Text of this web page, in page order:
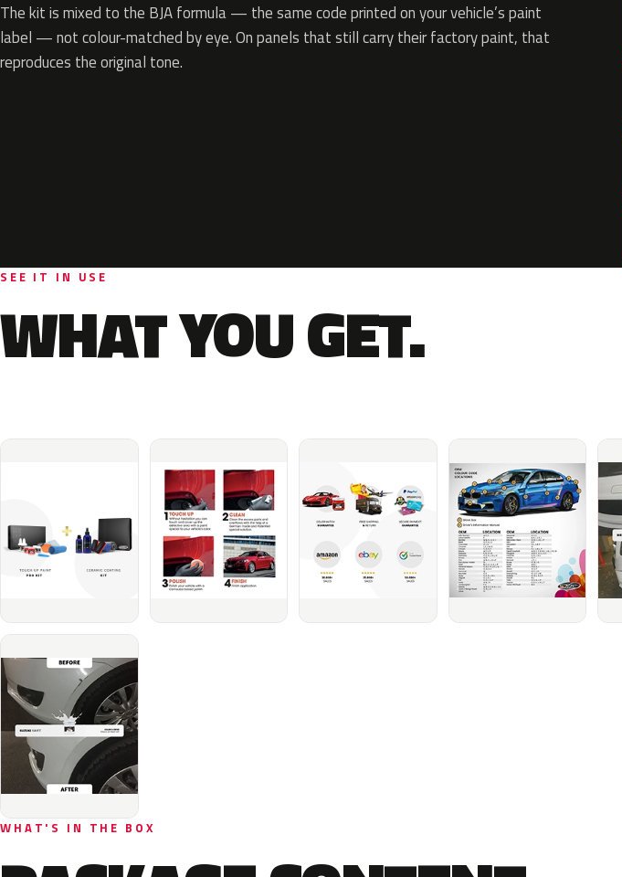
The kit is mixed to the BJA formula — the same code printed on your vehicle’s paint
label — not colour-matched by eye. On panels that still carry their factory paint, that
reproduces the original tone.
SEE IT IN USE
WHAT YOU GET.
WHAT'S IN THE BOX